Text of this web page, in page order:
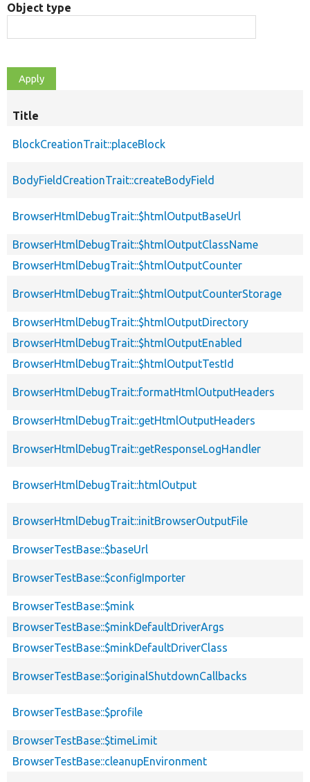
Object type
Title
BlockCreationTrait::placeBlock
BodyFieldCreationTrait::createBodyField
BrowserHtmlDebugTrait::$htmlOutputBaseUrl
BrowserHtmlDebugTrait::$htmlOutputClassName
BrowserHtmlDebugTrait::$htmlOutputCounter
BrowserHtmlDebugTrait::$htmlOutputCounterStorage
BrowserHtmlDebugTrait::$htmlOutputDirectory
BrowserHtmlDebugTrait::$htmlOutputEnabled
BrowserHtmlDebugTrait::$htmlOutputTestId
BrowserHtmlDebugTrait::formatHtmlOutputHeaders
BrowserHtmlDebugTrait::getHtmlOutputHeaders
BrowserHtmlDebugTrait::getResponseLogHandler
BrowserHtmlDebugTrait::htmlOutput
BrowserHtmlDebugTrait::initBrowserOutputFile
BrowserTestBase::$baseUrl
BrowserTestBase::$configImporter
BrowserTestBase::$mink
BrowserTestBase::$minkDefaultDriverArgs
BrowserTestBase::$minkDefaultDriverClass
BrowserTestBase::$originalShutdownCallbacks
BrowserTestBase::$profile
BrowserTestBase::$timeLimit
BrowserTestBase::cleanupEnvironment